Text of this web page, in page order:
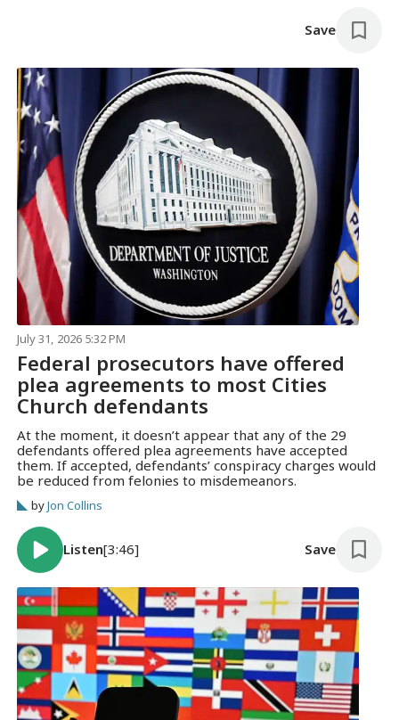
Save
July 31, 2026 5:32 PM
Federal prosecutors have offered
plea agreements to most Cities
Church defendants
At the moment, it doesn’t appear that any of the 29
defendants offered plea agreements have accepted
them. If accepted, defendants’ conspiracy charges would
be reduced from felonies to misdemeanors.
byJon Collins
Listen[3:46] Save